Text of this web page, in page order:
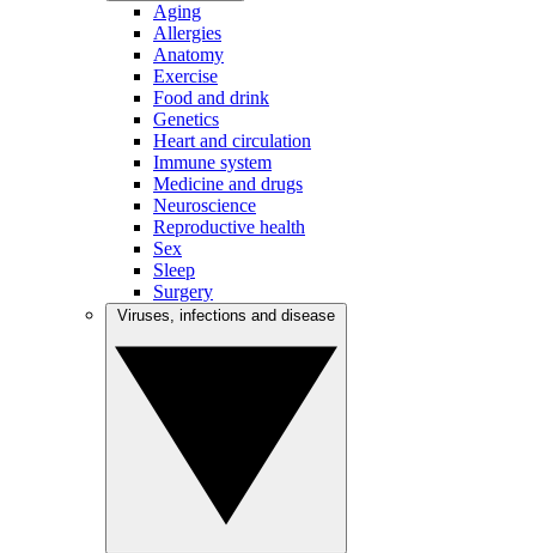
Aging
Allergies
Anatomy
Exercise
Food and drink
Genetics
Heart and circulation
Immune system
Medicine and drugs
Neuroscience
Reproductive health
Sex
Sleep
Surgery